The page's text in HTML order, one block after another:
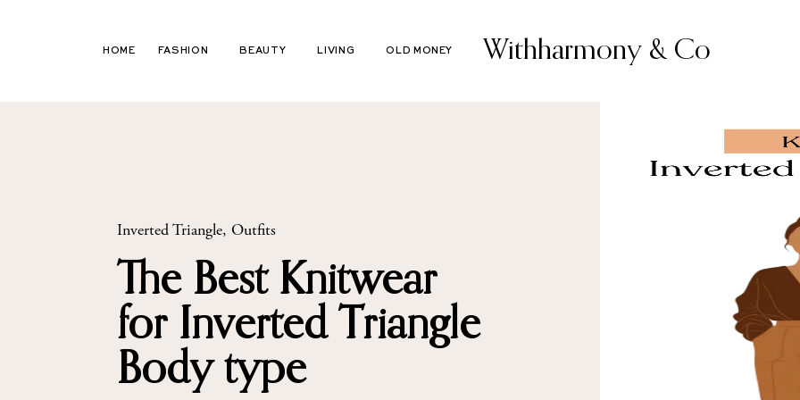
HOME FASHION BEAUTY LIVING OLD MONEY Withharmony & Co
Inverted Triangle, Outfits
The Best Knitwear
for Inverted Triangle
Body type